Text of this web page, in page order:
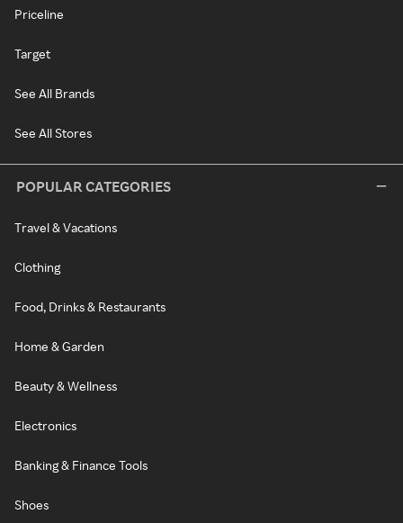
Priceline
Target
See All Brands
See All Stores
POPULAR CATEGORIES
Travel & Vacations
Clothing
Food, Drinks & Restaurants
Home & Garden
Beauty & Wellness
Electronics
Banking & Finance Tools
Shoes